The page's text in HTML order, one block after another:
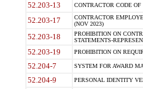
52.203-13 CONTRACTOR CODE
52.203-17
CONTRACTOR
(NOV 2023)
52.203-18
PROHIBITION ON
STATEMENTS-
52.203-19 PROHIBITION ON
52.204-7 SYSTEM FOR AWARD
52.204-9 PERSONAL IDENTITY